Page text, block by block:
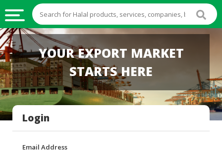
HALAL
FOOD
HALAL
FOOD
INGREDIENTS
HALAL
LIVE
YOUR EXPORT MARKET
STARTS HERE
Login
Email Address